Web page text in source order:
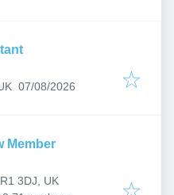
Published:
07/08/2026
Member
3DJ, UK